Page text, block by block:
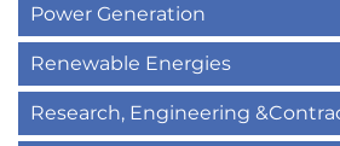
Power Generation
Renewable Energies
Research, Engineering